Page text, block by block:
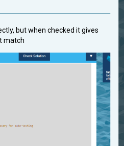
but when checked it gives
match